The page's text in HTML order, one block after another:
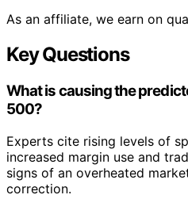
As an affiliate, we earn on
Key Questions
What is causing the
500?
Experts cite rising levels of
increased margin use and
signs of an overheated
correction.